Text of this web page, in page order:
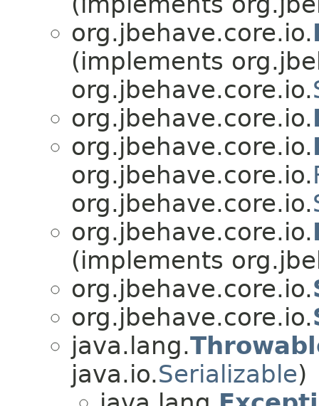
org.jbehave.core.io.
(implements
org.jbehave.core.io.
org.jbehave.core.io.
org.jbehave.core.io.
org.jbehave.core.io.
org.jbehave.core.io.
org.jbehave.core.io.
(implements
org.jbehave.core.io.
org.jbehave.core.io.
java.lang.
java.io.Serializable)